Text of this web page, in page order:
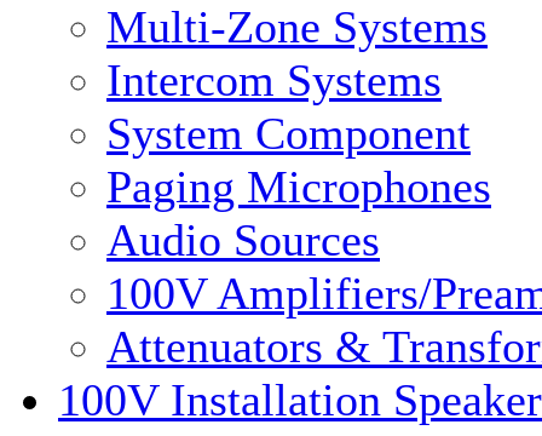
Multi-Zone Systems
Intercom Systems
System Component
Paging Microphones
Audio Sources
100V Amplifiers/
Attenuators &
100V Installation